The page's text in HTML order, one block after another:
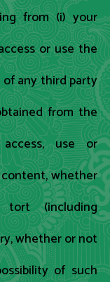
from (i) your
or use the
any third party
from the
use or
whether
(including
whether or not
of such